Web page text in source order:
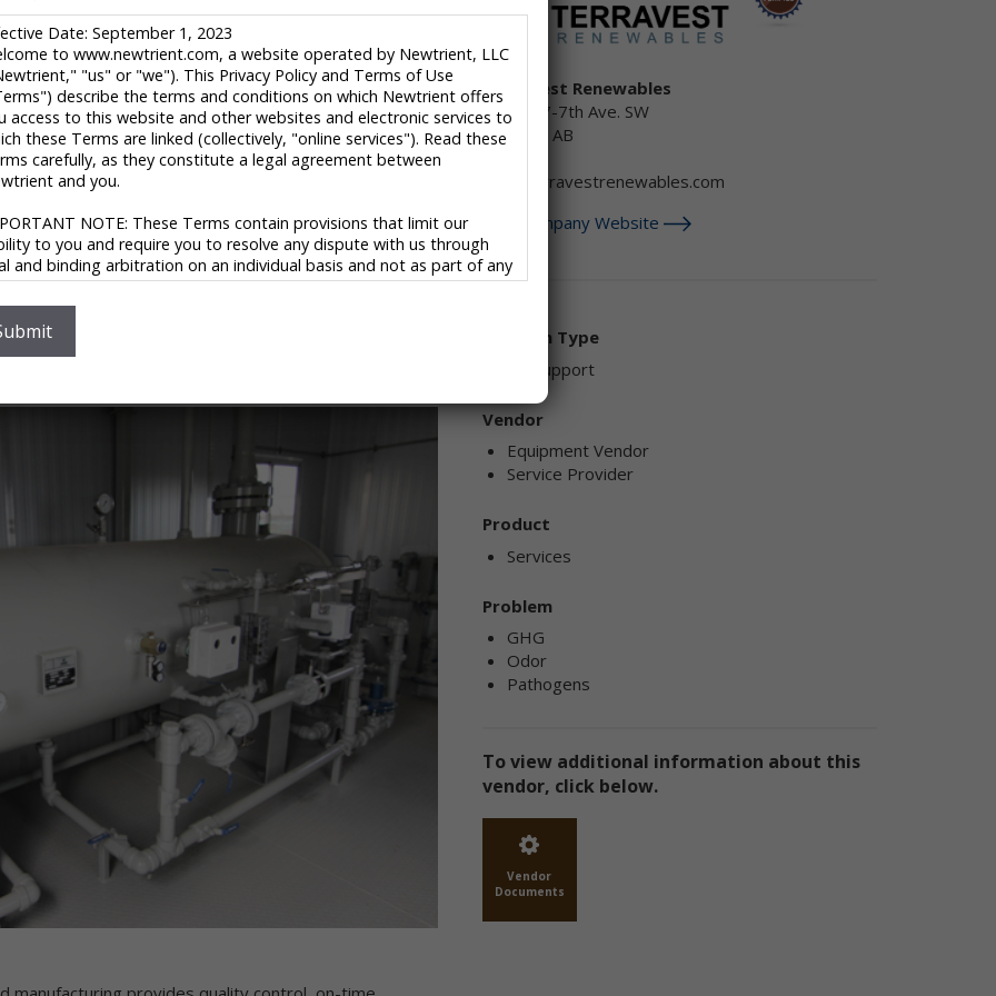
Processing
(TSX:TVK), is a provider of integrated clean
organic waste and alternative fuels from gas
fuels, TerraVest Renewables offers services for your
than three decades of experience in the renewable
renewable natural gas and gas recovery projects
with customized plant layouts and capabilities.
they can ensure the efficient delivery of
costs.
TerraVest Renewables
650, 707-7th Ave. SW
Calgary , AB
info@terravestrenewables.com
Visit Company Website
Solution Type
AD Support
Vendor
Equipment Vendor
Service Provider
Product
Services
Problem
GHG
Odor
Pathogens
To view additional information about this
vendor, click below.
Vendor
Documents
Date: September 1, 2023
to www.newtrient.com, a website operated by Newtrient, LLC
"us" or "we"). This Privacy Policy and Terms of Use
describe the terms and conditions on which Newtrient offers
access to this website and other websites and electronic services to
these Terms are linked (collectively, "online services"). Read these
carefully, as they constitute a legal agreement between
and you.
NOTE: These Terms contain provisions that limit our
to you and require you to resolve any dispute with us through
and binding arbitration on an individual basis and not as part of any
or representative action. Please see "Disclaimers," "Limitations of
and "Dispute Resolution" below for more information.
you do not agree to any of these Terms, please do not use
this portion of our Terms – our online Privacy Policy – to
what information may be collected through our online services,
we use this information, and under what circumstances we may
the information to third parties. This Privacy Policy applies only
information we collect through our online services and does not apply
our collection of information from other sources.
you use our online services, we may collect two kinds of
about you: personal data and non-personal data.
data," when used in these Terms, refers to information that
be used to personally identify you, such as your name, e-mail
or mailing address. As a general policy, we do not automatically
without you knowingly providing it, collect your personal data when
visit the online services.
personal data" means information that does not and cannot be
to personally identify you. Examples of non-personal data include
addresses, the type of browser you are using, the third party website
which your visit originated, the operating system you are using, the
name of your Internet service provider, the search terms you use
data or aggregated personal data; that is, information that has